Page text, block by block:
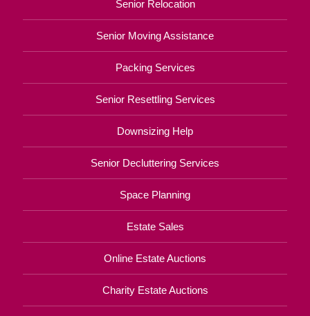
Senior Relocation
Senior Moving Assistance
Packing Services
Senior Resettling Services
Downsizing Help
Senior Decluttering Services
Space Planning
Estate Sales
Online Estate Auctions
Charity Estate Auctions